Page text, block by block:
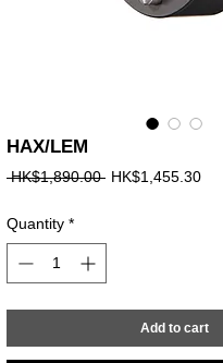
HAX/LEM
HK$1,890.00 Regular
HK$1,455.30Sale
Quantity *
Add to cart